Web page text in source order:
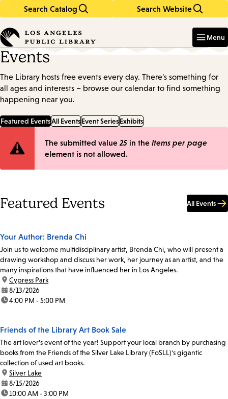
Search Catalog Search Website
in
keywords
Menu
Events
The Library hosts free events every day. There's something for
all ages and interests – browse our calendar to find something
happening near you.
Featured EventsAll EventsEvent SeriesExhibits
Error
The submitted value 25 in the Items per page
element is not allowed.
Featured Events All Events
Your Author: Brenda Chi
Join us to welcome multidisciplinary artist, Brenda Chi, who will present a
drawing workshop and discuss her work, her journey as an artist, and the
many inspirations that have influenced her in Los Angeles.
location:
Cypress Park
date:8/13/2026
time:4:00 PM - 5:00 PM
Friends of the Library Art Book Sale
The art lover's event of the year! Support your local branch by purchasing
books from the Friends of the Silver Lake Library (FoSLL)'s gigantic
collection of used art books.
location:
Silver Lake
date:8/15/2026
time:10:00 AM - 3:00 PM